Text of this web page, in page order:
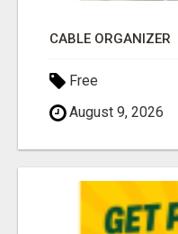
CABLE ORGANIZER
Free
August 9, 2026